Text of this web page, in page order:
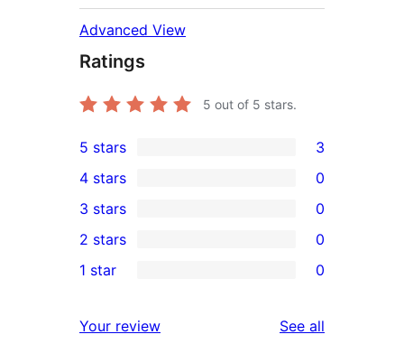
Advanced View
Ratings
5 out of 5 stars.
3
5-
star
reviews
5 stars 3
4-
star
reviews
4 stars 0
0
3-
star
3 stars 0
2-
reviews
2 stars 0
star
1 star 0
Your review See all